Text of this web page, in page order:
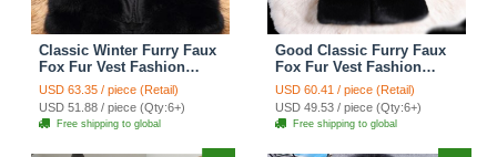
Classic Winter Furry Faux
Fox Fur Vest Fashion
Women Waistcoat - Black
USD 63.35 / piece (Retail)
USD 51.88 / piece (Qty:6+)
Free shipping to global
Good Classic Furry Faux
Fox Fur Vest Fashion
Women Overcoat - Black
USD 60.41 / piece (Retail)
USD 49.53 / piece (Qty:6+)
Free shipping to global